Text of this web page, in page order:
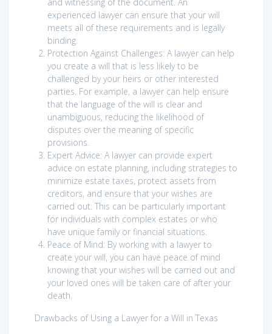
and witnessing of the document. An
experienced lawyer can ensure that your will
meets all of these requirements and is legally
binding.
Protection Against Challenges: A lawyer can help
you create a will that is less likely to be
challenged by your heirs or other interested
parties. For example, a lawyer can help ensure
that the language of the will is clear and
unambiguous, reducing the likelihood of
disputes over the meaning of specific
provisions.
Expert Advice: A lawyer can provide expert
advice on estate planning, including strategies to
minimize estate taxes, protect assets from
creditors, and ensure that your wishes are
carried out. This can be particularly important
for individuals with complex estates or who
have unique family or financial situations.
Peace of Mind: By working with a lawyer to
create your will, you can have peace of mind
knowing that your wishes will be carried out and
your loved ones will be taken care of after your
death.
Drawbacks of Using a Lawyer for a Will in Texas